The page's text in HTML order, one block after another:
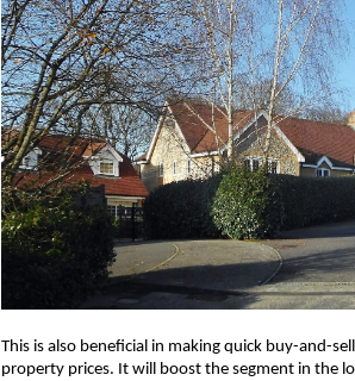
This is also beneficial in making quick buy-and-
property prices. It will boost the segment in the